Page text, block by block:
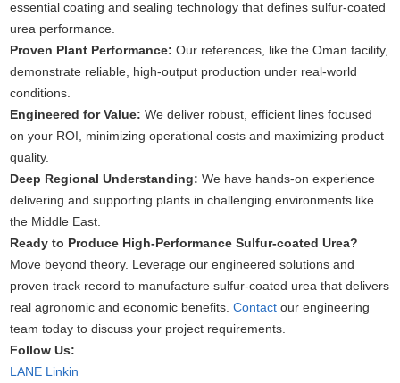
essential coating and sealing technology that defines sulfur-coated
urea performance.
Proven Plant Performance: Our references, like the Oman facility,
demonstrate reliable, high-output production under real-world
conditions.
Engineered for Value: We deliver robust, efficient lines focused
on your ROI, minimizing operational costs and maximizing product
quality.
Deep Regional Understanding: We have hands-on experience
delivering and supporting plants in challenging environments like
the Middle East.
Ready to Produce High-Performance Sulfur-coated Urea?
Move beyond theory. Leverage our engineered solutions and
proven track record to manufacture sulfur-coated urea that delivers
real agronomic and economic benefits.Contact our engineering
team today to discuss your project requirements.
Follow Us:
LANE Linkin